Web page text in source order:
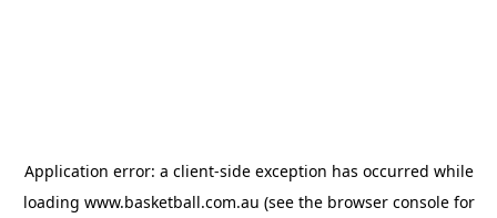
Application error: a client-side exception has occurred while
loading www.basketball.com.au (see the browser consolefor